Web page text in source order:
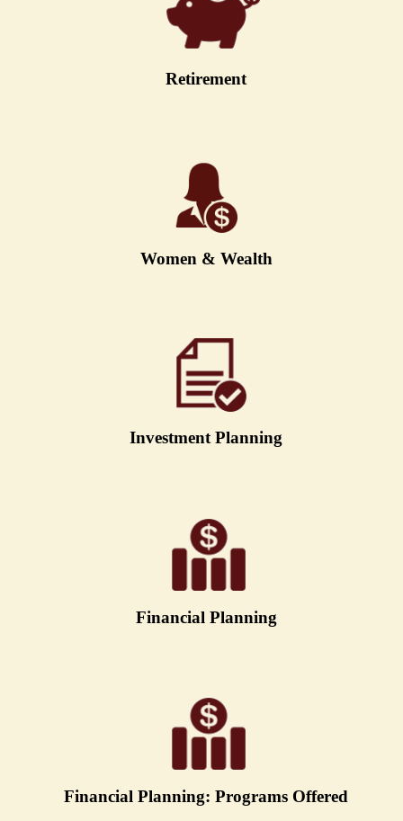
Retirement
Women & Wealth
Investment Planning
Financial Planning
Financial Planning: Programs Offered